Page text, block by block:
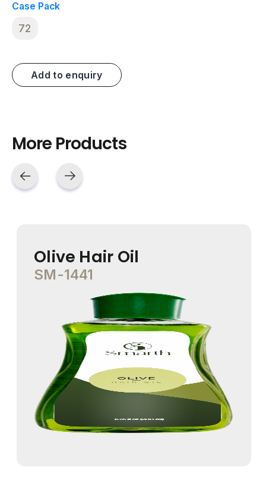
Case Pack
72
Add to enquiry
More Products
Olive Hair Oil
SM-1441